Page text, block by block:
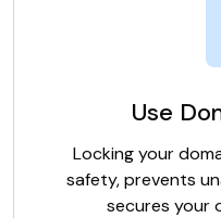
Use
Locking your
safety, prevents
secures your